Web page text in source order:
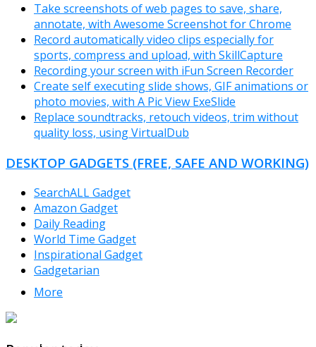
Take screenshots of web pages to save, share,
annotate, with Awesome Screenshot for Chrome
Record automatically video clips especially for
sports, compress and upload, with SkillCapture
Recording your screen with iFun Screen Recorder
Create self executing slide shows, GIF animations or
photo movies, with A Pic View ExeSlide
Replace soundtracks, retouch videos, trim without
quality loss, using VirtualDub
DESKTOP GADGETS (FREE, SAFE AND WORKING)
SearchALL Gadget
Amazon Gadget
Daily Reading
World Time Gadget
Inspirational Gadget
Gadgetarian
More